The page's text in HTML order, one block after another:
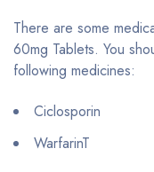
There are some
60mg Tablets. You
following medicines:
Ciclosporin
WarfarinT